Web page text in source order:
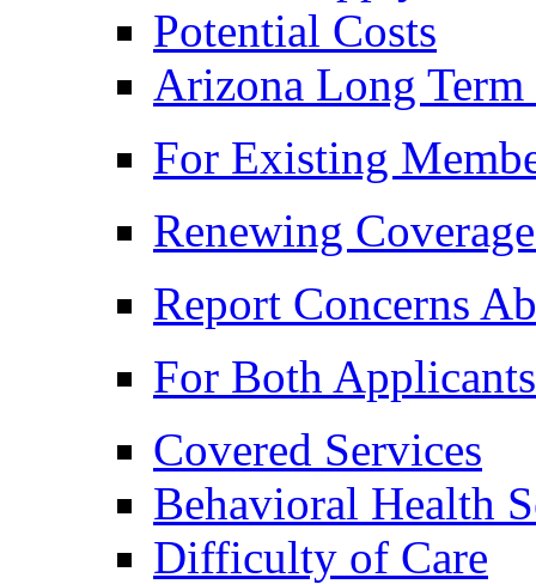
Potential Costs
Arizona Long
For Existing
Renewing
Report Concerns
For Both
Covered Services
Behavioral Health
Difficulty of Care